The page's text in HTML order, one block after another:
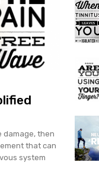
damage, then
that can
system